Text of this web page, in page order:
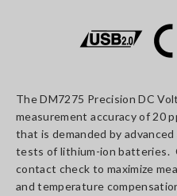
The DM7275 Precision DC
measurement accuracy of 20
that is demanded by
tests of lithium-ion batteries.
contact check to maximize
and temperature